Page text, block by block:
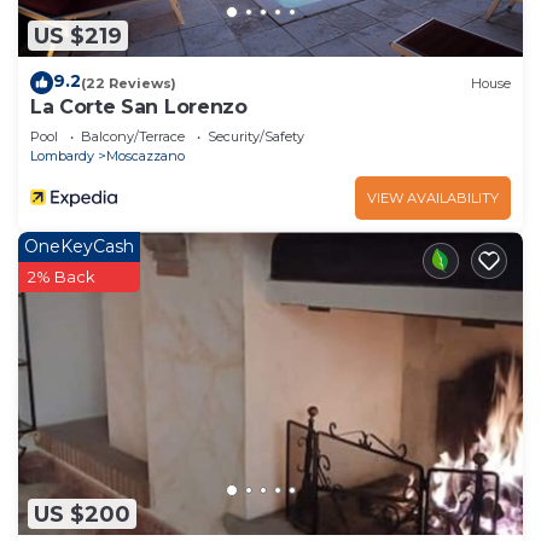
US $219
9.2(22 Reviews) House
La Corte San Lorenzo
Pool Balcony/Terrace
Security/Safety
Lombardy
Moscazzano
VIEW AVAILABILITY
US $200
OneKeyCash
2% Back